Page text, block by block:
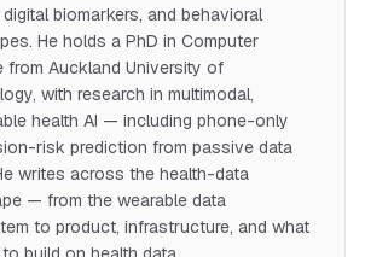
biomarkers, and behavioral
He holds a PhD in Computer
from Auckland University of
with research in multimodal,
health AI — including phone-only
risk prediction from passive data
writes across the health-data
— from the wearable data
to product, infrastructure, and what